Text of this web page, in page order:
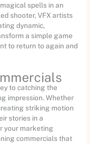
spells in an
shooter, VFX artists
dynamic,
a simple game
to return to again and
to catching the
impression. Whether
striking motion
stories in a
your marketing
commercials that